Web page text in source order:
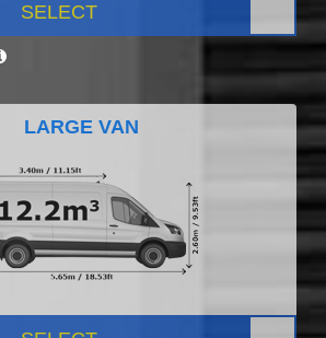
SELECT
LARGE VAN